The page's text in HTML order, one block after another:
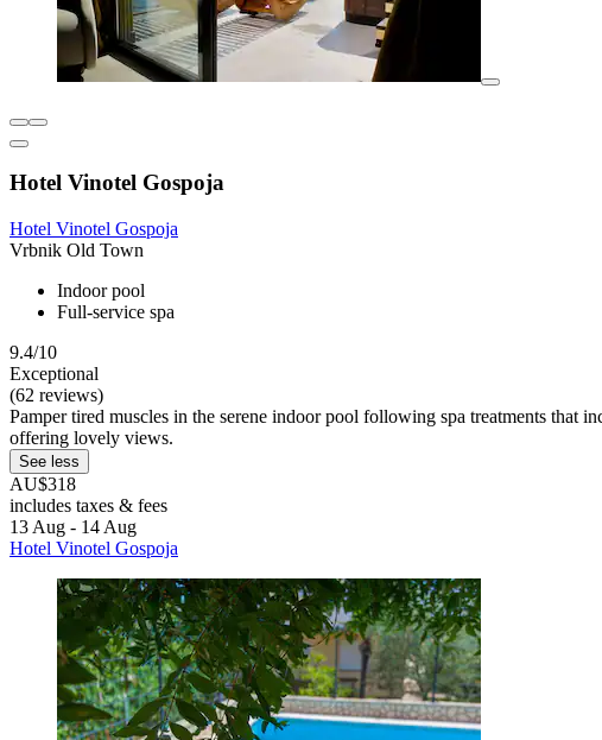
Hotel Vinotel Gospoja
Hotel Vinotel Gospoja
Vrbnik Old Town
Indoor pool
Full-service spa
9.4/10
Exceptional
(62 reviews)
Pamper tired muscles in the serene indoor pool following spa treatments that
offering lovely views.
See less
AU$318
includes taxes & fees
13 Aug - 14 Aug
Hotel Vinotel Gospoja